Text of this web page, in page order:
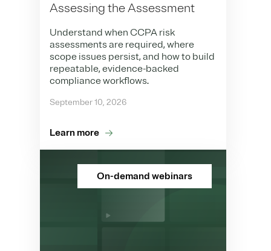
Assessing the Assessment
Understand when CCPA risk
assessments are required, where
scope issues persist, and how to build
repeatable, evidence-backed
compliance workflows.
September 10, 2026
Learn more
On-demand webinars